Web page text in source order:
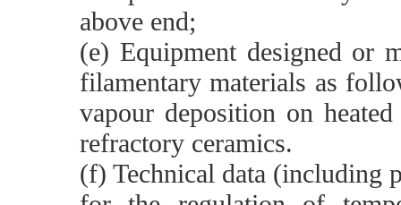
above end;
(e) Equipment designed or
filamentary materials as
vapour deposition on
refractory ceramics.
(f) Technical data (including